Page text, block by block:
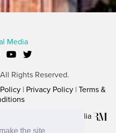
the site
Media
Rights Reserved.
| Privacy Policy | Terms &
Rosemont Media